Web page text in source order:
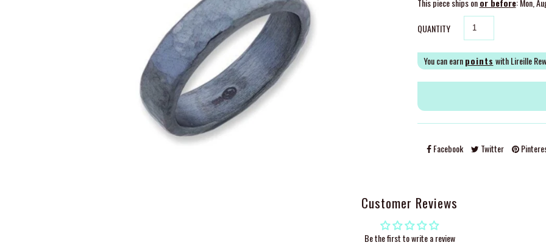
This piece ships onor before: Mon,
QUANTITY
You can earnpoints with Lireille
Facebook Twitter
Customer Reviews
Be the first to write a review